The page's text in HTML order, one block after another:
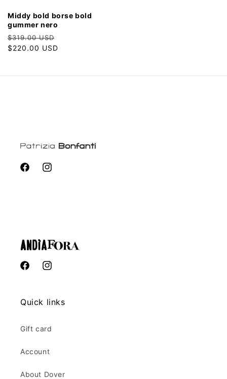
middy bold borse bold
gummer nero
Regular
price
$319.00 USD
$220.00 USD
FacebookInstagram
FacebookInstagram
Quick links
Gift card
Account
About Dover